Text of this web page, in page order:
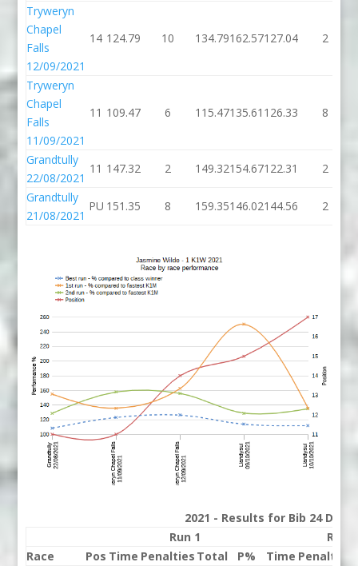
Tryweryn
Chapel
Falls
12/09/2021
14 124.79 10 134.79162.57127.04 2
Tryweryn
Chapel
Falls
11/09/2021
11 109.47 6 115.47135.61 126.33 8
Grandtully
22/08/2021
11 147.32 2 149.32154.67122.31 2
Grandtully
21/08/2021
PU 151.35 8 159.35146.02144.56 2
2021 - Results for Bib 24
Run 1
Run 2
Race
Pos Time Penalties Total P% Time Penalties